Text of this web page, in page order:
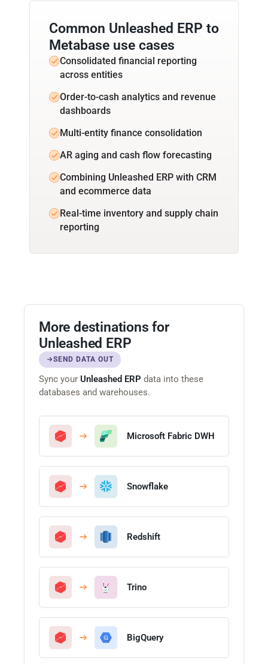
Common Unleashed ERP to
Metabase use cases
Consolidated financial reporting
across entities
Order-to-cash analytics and revenue
dashboards
Multi-entity finance consolidation
AR aging and cash flow forecasting
Combining Unleashed ERP with CRM
and ecommerce data
Real-time inventory and supply chain
reporting
More destinations for
Unleashed ERP
SEND DATA OUT
Sync your Unleashed ERP data into these
databases and warehouses.
Microsoft Fabric DWH
Snowflake
Redshift
Trino
BigQuery